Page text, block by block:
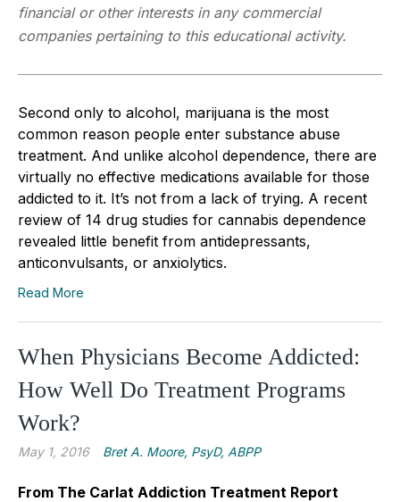
financial or other interests in any commercial
companies pertaining to this educational activity.
Second only to alcohol, marijuana is the most
common reason people enter substance abuse
treatment. And unlike alcohol dependence, there are
virtually no effective medications available for those
addicted to it. It’s not from a lack of trying. A recent
review of 14 drug studies for cannabis dependence
revealed little benefit from antidepressants,
anticonvulsants, or anxiolytics.
Read More
When Physicians Become Addicted:
How Well Do Treatment Programs
Work?
May 1, 2016 Bret A. Moore, PsyD, ABPP
From The Carlat Addiction Treatment Report